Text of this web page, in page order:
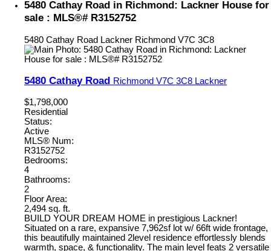
5480 Cathay Road in Richmond: Lackner House for
sale : MLS®# R3152752
5480 Cathay Road Lackner Richmond V7C 3C8
5480 Cathay Road Richmond V7C 3C8 Lackner
$1,798,000
Residential
Status:
Active
MLS® Num:
R3152752
Bedrooms:
4
Bathrooms:
2
Floor Area:
2,494 sq. ft.
BUILD YOUR DREAM HOME in prestigious Lackner!
Situated on a rare, expansive 7,962sf lot w/ 66ft wide frontage,
this beautifully maintained 2level residence effortlessly blends
warmth, space, & functionality. The main level feats 2 versatile